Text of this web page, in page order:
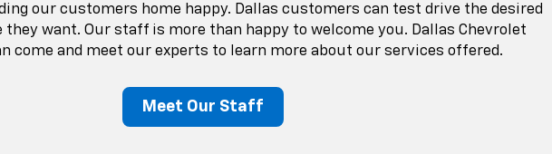
our customers home happy. Dallas customers can test drive the desired
they want. Our staff is more than happy to welcome you. Dallas Chevrolet
come and meet our experts to learn more about our services offered.
Meet Our Staff